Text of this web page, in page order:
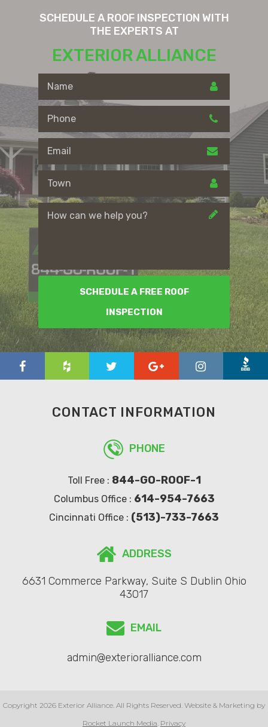
SCHEDULE A ROOF INSPECTION WITH
THE EXPERTS AT
EXTERIOR ALLIANCE
SCHEDULE A FREE ROOF
INSPECTION
CONTACT INFORMATION
PHONE
Toll Free : 844-GO-ROOF-1
Columbus Office : 614-954-7663
Cincinnati Office : (513)-733-7663
ADDRESS
6631 Commerce Parkway, Suite S Dublin Ohio
43017
EMAIL
admin@exterioralliance.com
Copyright 2026 Exterior Alliance. All Rights Reserved. Website & Marketing by
Rocket Launch Media Privacy